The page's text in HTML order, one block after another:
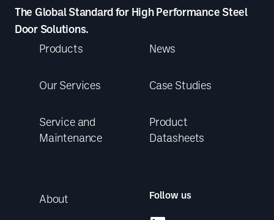
The Global Standard for High Performance Steel
Door Solutions.
Products
Our Services
Service and
Maintenance
News
Case Studies
Product
Datasheets
About Follow us